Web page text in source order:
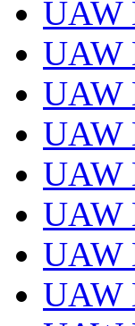
UAW
UAW
UAW
UAW
UAW
UAW
UAW
UAW